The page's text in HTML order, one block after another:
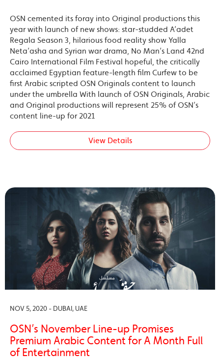
OSN cemented its foray into Original productions this
year with launch of new shows: star-studded A’adet
Regala Season 3, hilarious food reality show Yalla
Neta’asha and Syrian war drama, No Man’s Land 42nd
Cairo International Film Festival hopeful, the critically
acclaimed Egyptian feature-length film Curfew to be
first Arabic scripted OSN Originals content to launch
under the umbrella With launch of OSN Originals, Arabic
and Original productions will represent 25% of OSN’s
content line-up for 2021
View Details
NOV 5, 2020 - DUBAI, UAE
OSN’s November Line-up Promises
Premium Arabic Content for A Month Full
of Entertainment